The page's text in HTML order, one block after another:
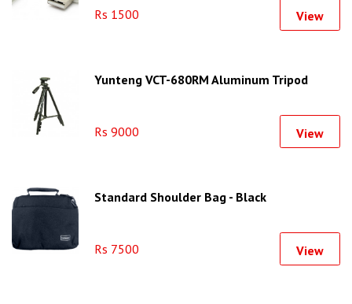
Rs 1500 View
Yunteng VCT-680RM Aluminum Tripod
Rs 9000 View
Standard Shoulder Bag - Black
Rs 7500 View